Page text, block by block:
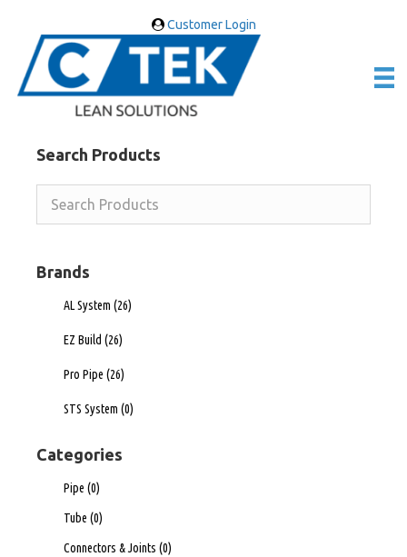
Customer Login
Search Products
Brands
AL System (26)
EZ Build (26)
Pro Pipe (26)
STS System (0)
Categories
Pipe (0)
Tube (0)
Connectors & Joints (0)